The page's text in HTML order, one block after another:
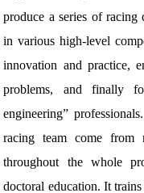
produce a series of racing
in various high-level
innovation and practice,
problems, and finally
engineering”
racing team come from
throughout the whole
doctoral education. It